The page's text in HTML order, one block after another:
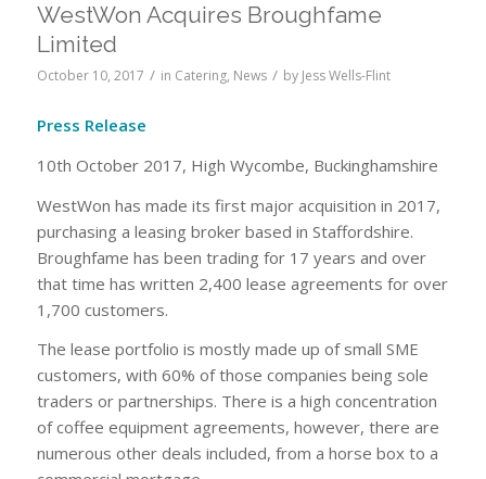
WestWon Acquires Broughfame
Limited
October 10, 2017 / in Catering, News / by Jess Wells-Flint
Press Release
10th October 2017, High Wycombe, Buckinghamshire
WestWon has made its first major acquisition in 2017,
purchasing a leasing broker based in Staffordshire.
Broughfame has been trading for 17 years and over
that time has written 2,400 lease agreements for over
1,700 customers.
The lease portfolio is mostly made up of small SME
customers, with 60% of those companies being sole
traders or partnerships. There is a high concentration
of coffee equipment agreements, however, there are
numerous other deals included, from a horse box to a